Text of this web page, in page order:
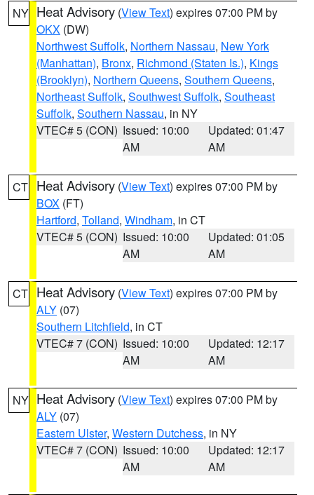
NY Heat Advisory (View Text) expires 07:00 PM by
OKX (DW)
Northwest Suffolk, Northern Nassau, New York
(Manhattan), Bronx, Richmond (Staten Is.), Kings
(Brooklyn), Northern Queens, Southern Queens,
Northeast Suffolk, Southwest Suffolk, Southeast
Suffolk, Southern Nassau, in NY
VTEC# 5 (CON) Issued: 10:00
AM
Updated: 01:47
AM
CT Heat Advisory (View Text) expires 07:00 PM by
BOX (FT)
Hartford, Tolland, Windham, in CT
VTEC# 5 (CON) Issued: 10:00
AM
Updated: 01:05
AM
CT Heat Advisory (View Text) expires 07:00 PM by
ALY (07)
Southern Litchfield, in CT
VTEC# 7 (CON) Issued: 10:00
AM
Updated: 12:17
AM
NY Heat Advisory (View Text) expires 07:00 PM by
ALY (07)
Eastern Ulster, Western Dutchess, in NY
VTEC# 7 (CON) Issued: 10:00
AM
Updated: 12:17
AM